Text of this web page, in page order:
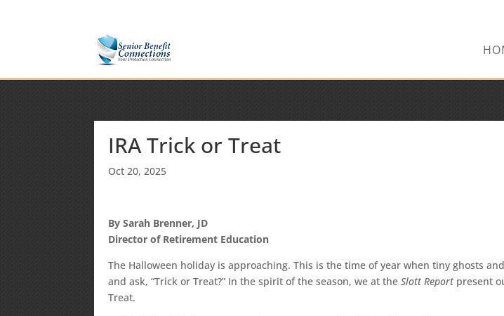
IRA Trick or Treat
Oct 20, 2025
By Sarah Brenner, JD
Director of Retirement Education
The Halloween holiday is approaching. This is the time of year when tiny ghosts
and ask, “Trick or Treat?” In the spirit of the season, we at theSlott Report present
Treat.